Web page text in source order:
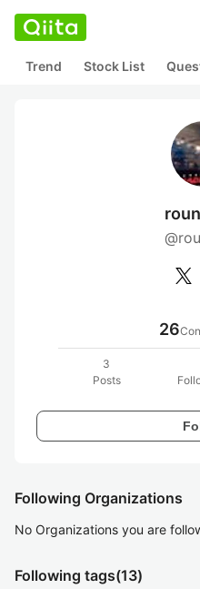
Trend Stock List
26
3
Posts
Following Organizations
No Organizations you are
Following tags(13)